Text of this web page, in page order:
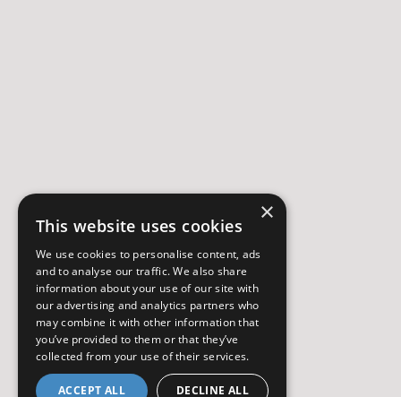
×
This website uses cookies
We use cookies to personalise content, ads
and to analyse our traffic. We also share
information about your use of our site with
our advertising and analytics partners who
may combine it with other information that
you’ve provided to them or that they’ve
collected from your use of their services.
ACCEPT ALL DECLINE ALL